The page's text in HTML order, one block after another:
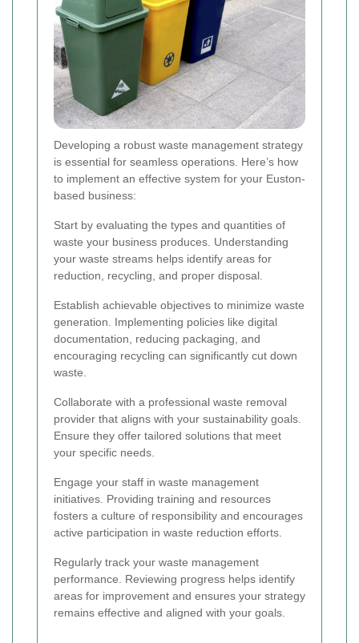
Developing a robust waste management strategy
is essential for seamless operations. Here’s how
to implement an effective system for your Euston-
based business:
Start by evaluating the types and quantities of
waste your business produces. Understanding
your waste streams helps identify areas for
reduction, recycling, and proper disposal.
Establish achievable objectives to minimize waste
generation. Implementing policies like digital
documentation, reducing packaging, and
encouraging recycling can significantly cut down
waste.
Collaborate with a professional waste removal
provider that aligns with your sustainability goals.
Ensure they offer tailored solutions that meet
your specific needs.
Engage your staff in waste management
initiatives. Providing training and resources
fosters a culture of responsibility and encourages
active participation in waste reduction efforts.
Regularly track your waste management
performance. Reviewing progress helps identify
areas for improvement and ensures your strategy
remains effective and aligned with your goals.